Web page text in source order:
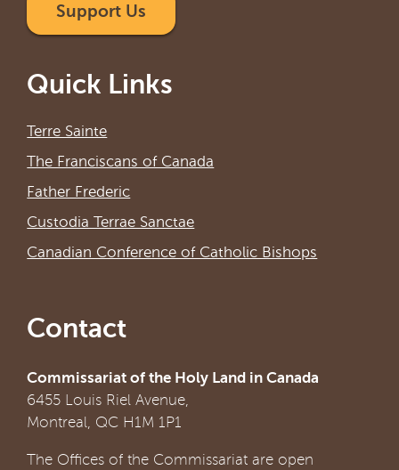
Support Us
Quick Links
Terre Sainte
The Franciscans of Canada
Father Frederic
Custodia Terrae Sanctae
Canadian Conference of Catholic Bishops
Contact
Commissariat of the Holy Land in Canada
6455 Louis Riel Avenue,
Montreal, QC H1M 1P1
The Offices of the Commissariat are open